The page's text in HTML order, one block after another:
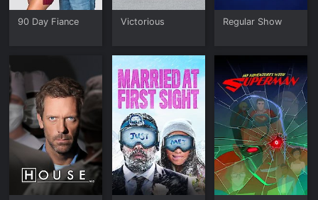
90 Day Fiance Victorious Regular Show